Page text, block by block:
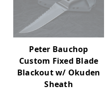
Peter Bauchop
Custom Fixed Blade
Blackout w/ Okuden
Sheath